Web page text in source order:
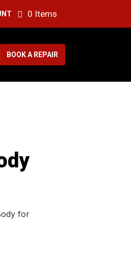
0 Items
BOOK A REPAIR
for